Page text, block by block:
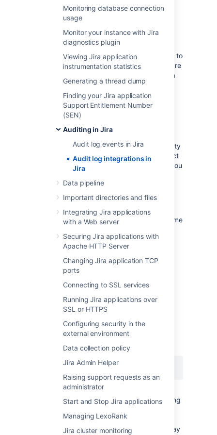
Monitoring database connection
usage
Monitor your instance with Jira
diagnostics plugin
Viewing Jira application
instrumentation statistics
Generating a thread dump
Finding your Jira application
Support Entitlement Number
(SEN)
Auditing in Jira
Audit log events in Jira
Audit log integrations in
Jira
Data pipeline
Important directories and files
Integrating Jira applications
with a Web server
Securing Jira applications with
Apache HTTP Server
Changing Jira application TCP
ports
Connecting to SSL services
Running Jira applications over
SSL or HTTPS
Configuring security in the
external environment
Data collection policy
Jira Admin Helper
Raising support requests as an
administrator
Start and Stop Jira applications
Managing LexoRank
Jira cluster monitoring
should allow 10GB.
Log file details
Jira Data Center writes audit logs in real time to
the home directory. Specifically, these logs are
written to the audit log file. On clustered Jira
Data Center deployments, each application
node will produce its own log file in
its local home directory.
Location
To integrate the audit log file with a third-party
logging platform, you'll need to know its exact
location. This may vary, depending on how you
information about the local home directory,
click here).
On a clustered Jira Data Center deployment,
the audit log file's directory should be the same
CloudWatch Logs Agent Reference
automate this via Ansible, check out our
deployment playbooks
https://bitbucket.org/atlassian/dc-
File name
The audit log file name uses the following
naming convention:
YYYYMMDD-XXXXX.audit.log
XXXXXportion is a 5-digit number (starting
files archived in the same day (
example, if there are 5 archived log files today